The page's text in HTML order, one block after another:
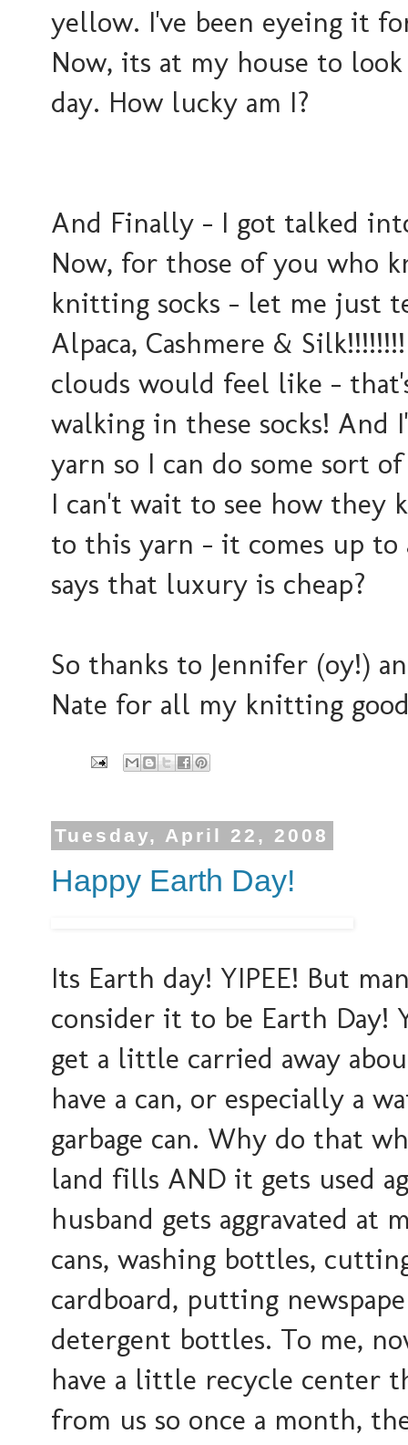
yellow. I've been eyeing it
Now, its at my house to
day. How lucky am I?
And Finally - I got talked
Now, for those of you who
knitting socks - let me just
Alpaca, Cashmere &
clouds would feel like -
walking in these socks!
yarn so I can do some sort
I can't wait to see how they
to this yarn - it comes up to
says that luxury is cheap?
So thanks to Jennifer (oy!)
Nate for all my knitting
Tuesday, April 22, 2008
Happy Earth Day!
Its Earth day! YIPEE! But
consider it to be Earth Day!
get a little carried away
have a can, or especially a
garbage can. Why do that
land fills AND it gets used
husband gets aggravated at
cans, washing bottles,
cardboard, putting
detergent bottles. To me,
have a little recycle center
from us so once a month,